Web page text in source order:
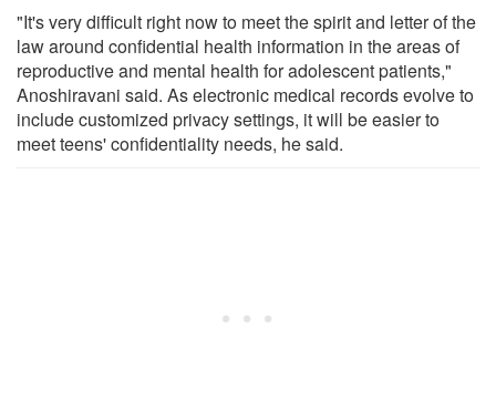
"It's very difficult right now to meet the spirit and letter of the
law around confidential health information in the areas of
reproductive and mental health for adolescent patients,"
Anoshiravani said. As electronic medical records evolve to
include customized privacy settings, it will be easier to
meet teens' confidentiality needs, he said.